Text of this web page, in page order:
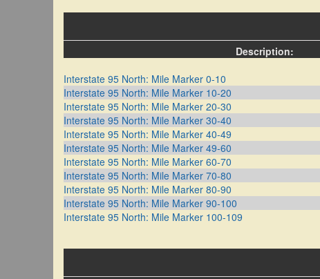
Description:
Interstate 95 North: Mile Marker 0-10
Interstate 95 North: Mile Marker 10-20
Interstate 95 North: Mile Marker 20-30
Interstate 95 North: Mile Marker 30-40
Interstate 95 North: Mile Marker 40-49
Interstate 95 North: Mile Marker 49-60
Interstate 95 North: Mile Marker 60-70
Interstate 95 North: Mile Marker 70-80
Interstate 95 North: Mile Marker 80-90
Interstate 95 North: Mile Marker 90-100
Interstate 95 North: Mile Marker 100-109